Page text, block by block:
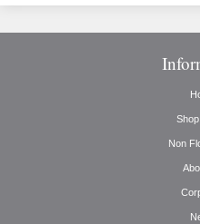
Non